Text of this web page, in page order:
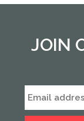
JOIN